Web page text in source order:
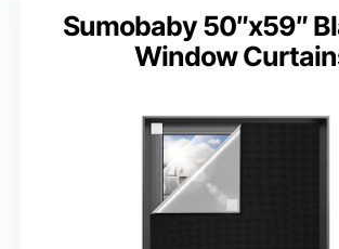
Sumobaby 50″x59″
Window